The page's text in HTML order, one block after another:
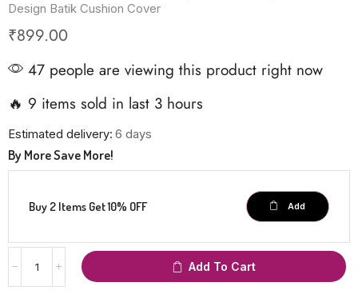
Design Batik Cushion Cover
₹899.00
47 people are viewing this product right now
🔥 9 items sold in last 3 hours
Estimated delivery: 6 days
By More Save More!
Buy 2 Items Get 10% OFF Add
Add To Cart